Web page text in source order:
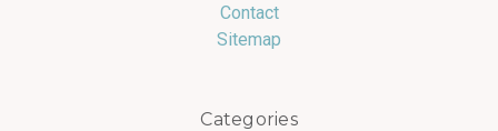
Contact
Sitemap
Categories